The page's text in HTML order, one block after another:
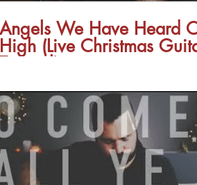
Angels We Have Heard
High (Live Christmas
Tutorial)